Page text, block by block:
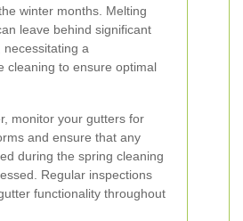
winter months. Melting
leave behind significant
a
cleaning to ensure optimal
monitor your gutters for
and ensure that any
during the spring cleaning
Regular inspections
functionality throughout